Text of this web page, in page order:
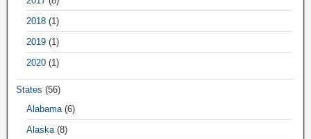
2018 (1)
2019 (1)
2020 (1)
States (56)
Alabama (6)
Alaska (8)